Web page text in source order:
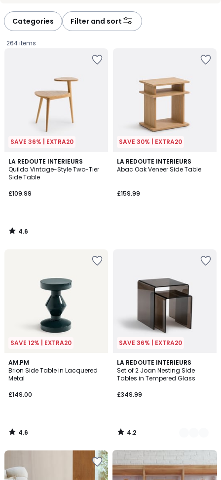
Categories Filter and sort
264 items
SAVE 36% | EXTRA20
LA REDOUTE INTERIEURS
Quilda Vintage-Style Two-Tier
Side Table
£109.99
4.6
/ 5
4.6
/
SAVE 30% | EXTRA20
LA REDOUTE INTERIEURS
Abac Oak Veneer Side Table
£159.99
SAVE 12% | EXTRA20
AM.PM
Brion Side Table in Lacquered
Metal
£149.00
4.6
/ 5
4.6
/
SAVE 36% | EXTRA20
LA REDOUTE INTERIEURS
Set of 2 Joan Nesting Side
Tables in Tempered Glass
£349.99
4.2
/ 5
2
Colours
4.2
/
Up
to
65%